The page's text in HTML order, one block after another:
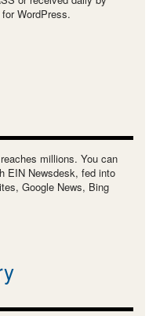
WordPress.
millions. You can
EIN Newsdesk, fed into
Google News, Bing